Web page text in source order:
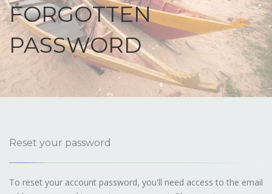
FORGOTTEN
PASSWORD
Reset your password
To reset your account password, you'll need access to the email